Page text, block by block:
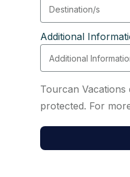
Additional
Tourcan
protected. For